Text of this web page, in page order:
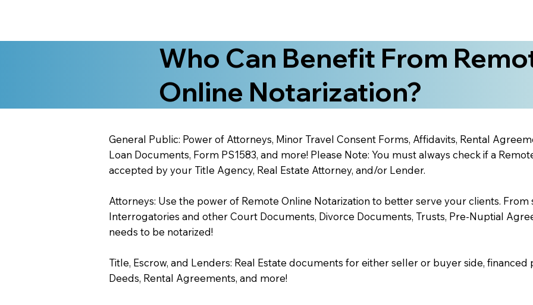
Who Can Benefit From
Online Notarization?
General Public: Power of Attorneys, Minor Travel Consent Forms, Affidavits, Rental
Loan Documents, Form PS1583, and more! Please Note: You must always check if a
accepted by your Title Agency, Real Estate Attorney, and/or Lender.
Attorneys: Use the power of Remote Online Notarization to better serve your clients. From
Interrogatories and other Court Documents, Divorce Documents, Trusts, Pre-Nuptial
needs to be notarized!
Title, Escrow, and Lenders: Real Estate documents for either seller or buyer side, financed
Deeds, Rental Agreements, and more!